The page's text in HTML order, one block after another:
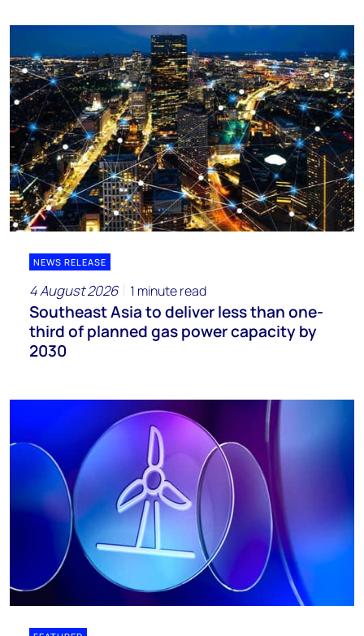
NEWS RELEASE
4 August 2026 1 minute read
Southeast Asia to deliver less than one-
third of planned gas power capacity by
2030